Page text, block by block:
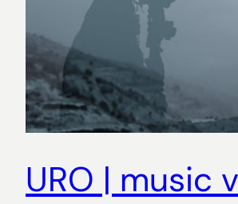
URO | music